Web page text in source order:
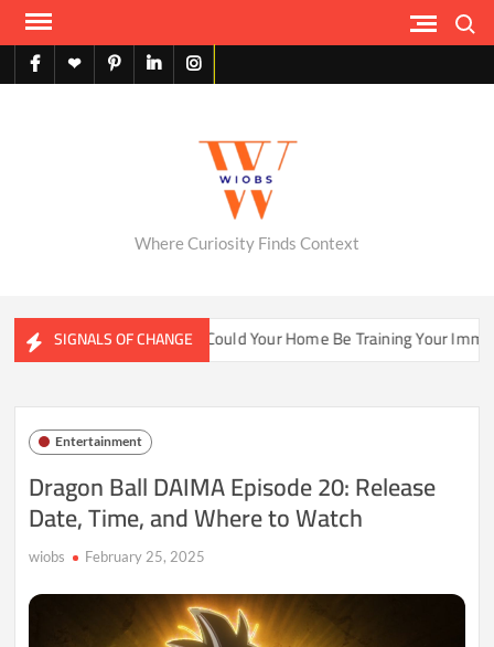
Skip
contentfacebook
X pinterestlinkedininstagram
Where Curiosity Finds Context
SIGNALS OF CHANGE
Ecosystems Could Your Home Be Training Your
Entertainment
Dragon Ball DAIMA Episode 20: Release
Date, Time, and Where to Watch
wiobs February 25, 2025